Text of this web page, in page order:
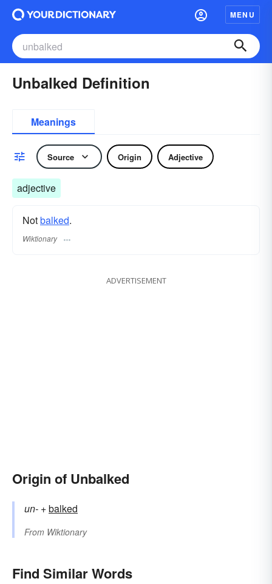
MENU
Unbalked Definition
Meanings
Source Origin Adjective
adjective
Notbalked.
Wiktionary
ADVERTISEMENT
Origin of Unbalked
un- +‎balked
From Wiktionary
Find Similar Words